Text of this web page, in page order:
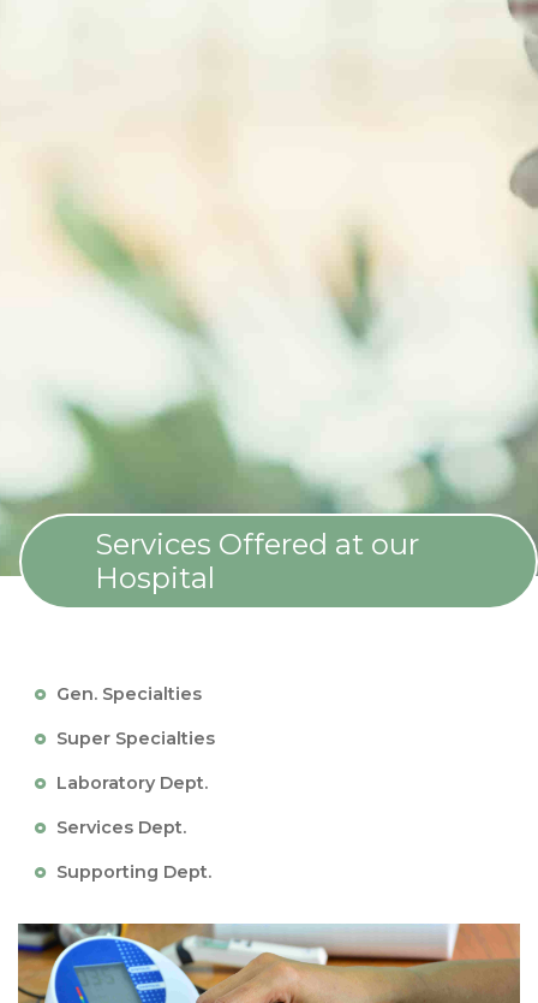
Services Offered at our
Hospital
Gen. Specialties
Super Specialties
Laboratory Dept.
Services Dept.
Supporting Dept.